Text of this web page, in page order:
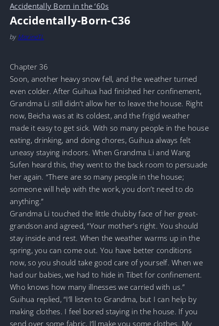
Accidentally Born in the ‘60s
Accidentally-Born-C36
by MarineTL
Chapter 36
Soon, another heavy snow fell, and the weather turned
even colder. After Guihua had finished her confinement,
Grandma Li still didn’t allow her to leave the house. Right
now, Beicha was at its coldest, and the frigid weather
made it easy to get sick. With so many people in the house
eating, drinking, and doing chores, Guihua always felt
uneasy staying indoors. When Grandma Li and Wang
Sufen heard this, they went to the back room to persuade
her again. “There are so many people in the house;
someone will help with the work, you don’t need to do
anything.”
Grandma Li touched the little chubby face of her great-
grandson and agreed, “Your mother’s right. You should
stay inside and rest. When the weather warms up in the
spring, you can come out. You have better conditions
now, so you should take good care of yourself. When we
had our babies, we had to hide in Tibet for confinement.
Who knows how many illnesses we carried with us.”
Guihua replied, “I’ll listen to Grandma, but I can help by
making clothes. I feel bored staying in the house. If you
send over some fabric, I’ll make you some clothes. My